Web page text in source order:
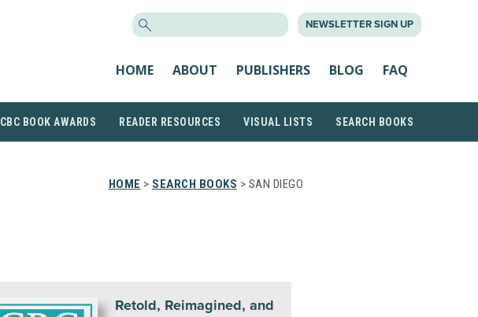
NEWSLETTER SIGN UP
HOME ABOUT PUBLISHERS BLOG FAQ
CBC BOOK AWARDS READER RESOURCES VISUAL LISTS SEARCH BOOKS
HOME > SEARCH BOOKS > SAN DIEGO
Retold, Reimagined, and